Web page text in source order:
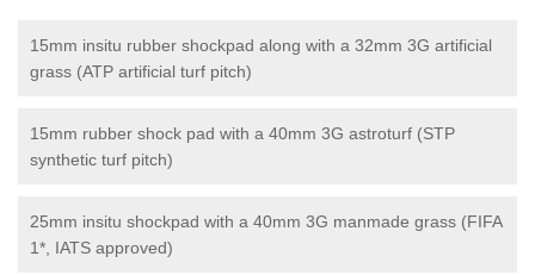
15mm insitu rubber shockpad along with a 32mm 3G artificial
grass (ATP artificial turf pitch)
15mm rubber shock pad with a 40mm 3G astroturf (STP
synthetic turf pitch)
25mm insitu shockpad with a 40mm 3G manmade grass (FIFA
1*, IATS approved)